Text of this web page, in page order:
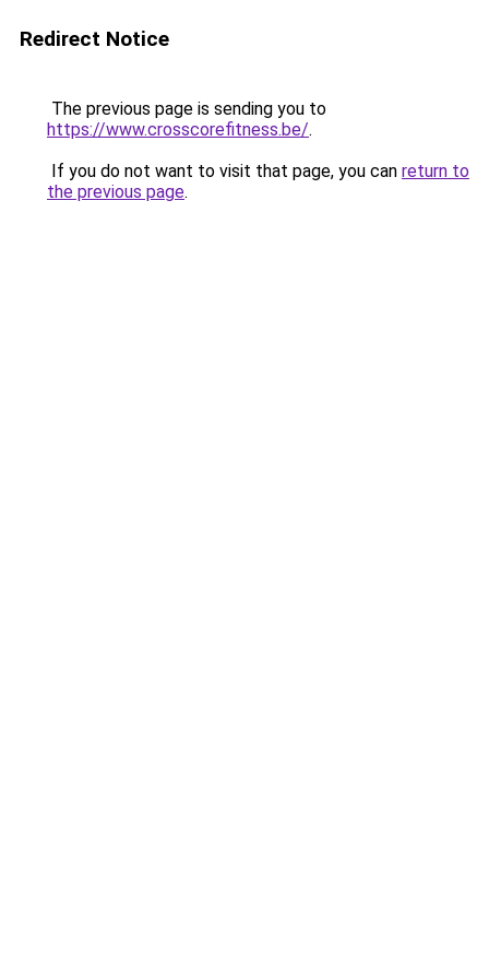
Redirect Notice
The previous page is sending you to
https://www.crosscorefitness.be/.
If you do not want to visit that page, you can return to
the previous page.